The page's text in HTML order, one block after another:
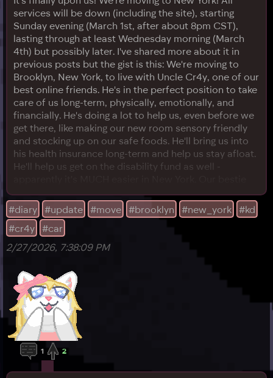
services will be down (including the site), starting
Sunday evening (March 1st, after about 8pm CST),
lasting through at least Wednesday morning (March
4th) but possibly later. I've shared more about it in
previous posts but the gist is this: We're moving to
Brooklyn, New York, to live with Uncle Cr4y, one of our
best online friends. He's in the perfect position to take
care of us long-term, physically, emotionally, and
financially. He's doing a lot to help us, even before we
get there, like making our new room sensory friendly
and stocking up on our safe foods. He'll bring us into
his health insurance long-term and help us stay afloat.
He'll help us get on the disability fund as well -
KD is going to help. On Sunday evening, we plan to
have her help pack the car with anything left. The
morning after, at roughly 7 AM CST, I'll meet her at her
place and we'll hit the road. We already
#diary #update #move #brooklyn #new_york
#kd
#cr4y
#car
2/27/2026, 7:38:09 PM
1 2